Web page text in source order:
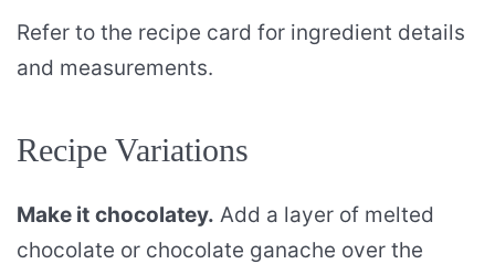
Refer to the recipe card for ingredient details
and measurements.
Recipe Variations
Make it chocolatey. Add a layer of melted
chocolate or chocolate ganache over the